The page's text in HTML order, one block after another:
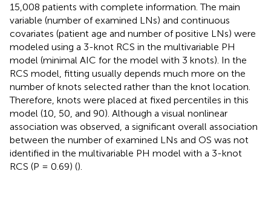
15,008 patients with complete information. The main
variable (number of examined LNs) and continuous
covariates (patient age and number of positive LNs) were
modeled using a 3-knot RCS in the multivariable PH
model (minimal AIC for the model with 3 knots). In the
RCS model, fitting usually depends much more on the
number of knots selected rather than the knot location.
Therefore, knots were placed at fixed percentiles in this
model (10, 50, and 90). Although a visual nonlinear
association was observed, a significant overall association
between the number of examined LNs and OS was not
identified in the multivariable PH model with a 3-knot
RCS (P = 0.69) ().